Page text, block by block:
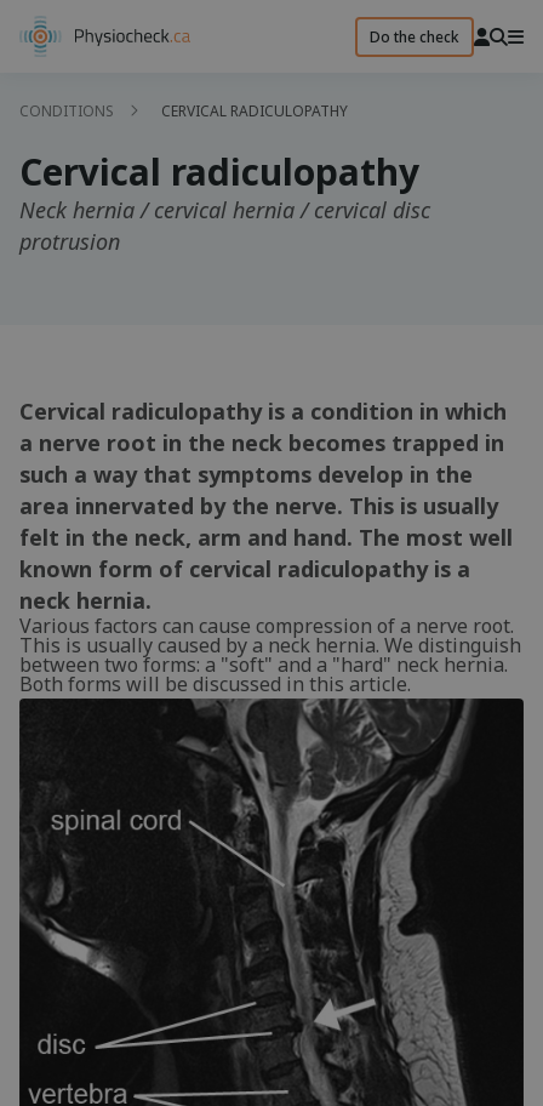
Do the check
CONDITIONS CERVICAL RADICULOPATHY
Cervical radiculopathy
Neck hernia / cervical hernia / cervical disc
protrusion
Cervical radiculopathy is a condition in which
a nerve root in the neck becomes trapped in
such a way that symptoms develop in the
area innervated by the nerve. This is usually
felt in the neck, arm and hand. The most well
known form of cervical radiculopathy is a
neck hernia.
Various factors can cause compression of a nerve root.
This is usually caused by a neck hernia. We distinguish
between two forms: a "soft" and a "hard" neck hernia.
Both forms will be discussed in this article.